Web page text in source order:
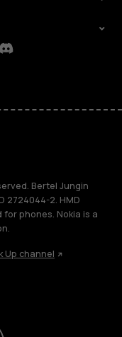
Bertel Jungin
2724044-2. HMD
phones. Nokia is a
Up channel